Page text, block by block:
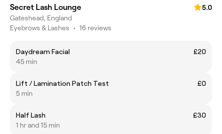
Secret Lash Lounge
5.0
Gateshead, England
Eyebrows & Lashes • 16 reviews
Daydream Facial
£20
45 min
Lift / Lamination Patch Test
£0
5 min
Half Lash
£30
1 hr and 15 min